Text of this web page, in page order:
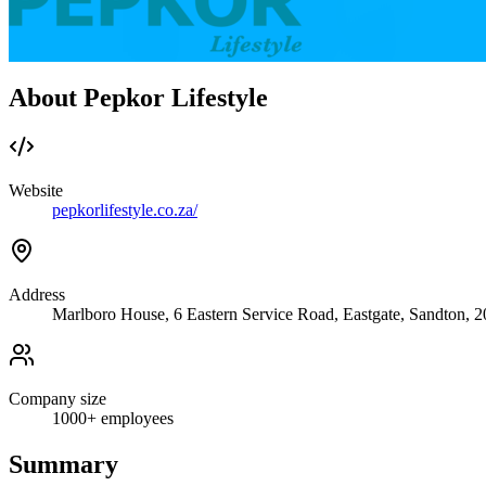
About Pepkor Lifestyle
Website
pepkorlifestyle.co.za/
Address
Marlboro House, 6 Eastern Service Road, Eastgate, Sandton,
Company size
1000+ employees
Summary